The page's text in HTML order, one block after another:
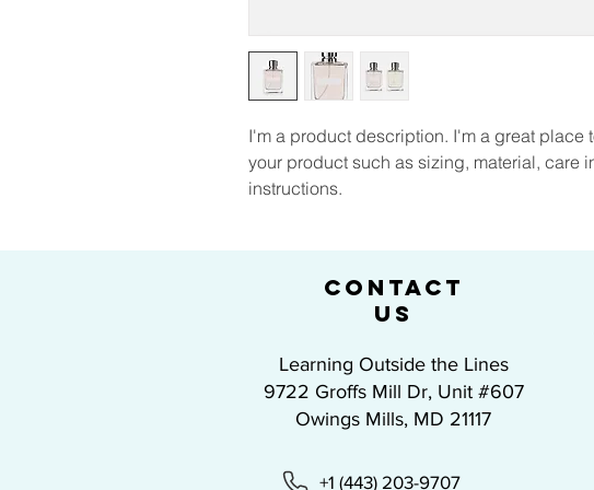
I'm a product description. I'm a great place
your product such as sizing, material, care
instructions.
CONTACT
US
Learning Outside the Lines
9722 Groffs Mill Dr, Unit #607
Owings Mills, MD 21117
+1 (443) 203-9707